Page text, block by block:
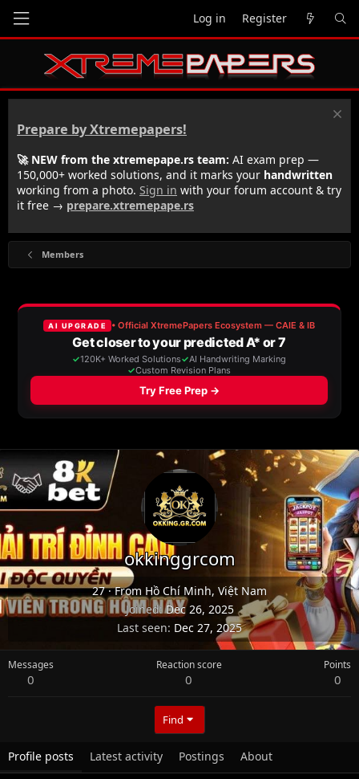
Log in Register
Prepare by Xtremepapers!
🚀 NEW from the xtremepape.rs team: AI exam prep —
150,000+ worked solutions, and it marks your handwritten
working from a photo. Sign in with your forum account & try
it free → prepare.xtremepape.rs
Members
okkinggrcom
27·From Hồ Chí Minh, Việt Nam
Joined Dec 26, 2025
Last seen Dec 27, 2025
Messages
0
Reaction score
0
Points
0
Find
Profile posts Latest activity Postings About